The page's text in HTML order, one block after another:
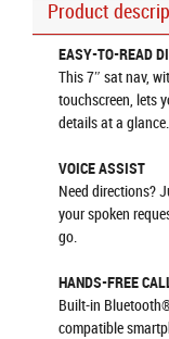
Product
EASY-TO-READ
This 7″ sat nav,
touchscreen, lets
details at a glance.
VOICE ASSIST
Need directions?
your spoken
go.
HANDS-FREE
Built-in
compatible